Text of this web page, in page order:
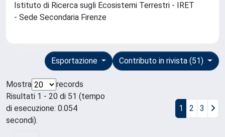
Istituto di Ricerca sugli Ecosistemi Terrestri - IRET
- Sede Secondaria Firenze
Contributo in rivista (51)
Esportazione
Mostra
records
Risultati 1 - 20 di 51 (tempo
di esecuzione: 0.054
secondi).
1 2 3